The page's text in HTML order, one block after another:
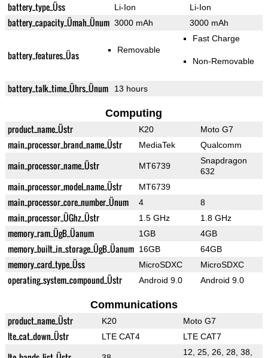
battery_type_Üss Li-Ion Li-Ion
battery_capacity_Ümah_Ünum 3000 mAh 3000 mAh
battery_features_Üas Removable
Fast Charge
Non-Removable
battery_talk_time_Ührs_Ünum 13 hours
Computing
product_name_Üstr K20 Moto G7
main_processor_brand_name_Üstr MediaTek Qualcomm
main_processor_name_Üstr MT6739
Snapdragon
632
main_processor_model_name_Üstr MT6739
main_processor_core_number_Ünum 4 8
main_processor_ÜGhz_Üstr 1.5 GHz 1.8 GHz
memory_ram_ÜgB_Üanum 1GB 4GB
memory_built_in_storage_ÜgB_Üanum 16GB 64GB
memory_card_type_Üss MicroSDXC MicroSDXC
operating_system_compound_Üstr Android 9.0 Android 9.0
Communications
product_name_Üstr K20 Moto G7
lte_cat_down_Üstr LTE CAT4 LTE CAT7
12, 25, 26, 28, 38,